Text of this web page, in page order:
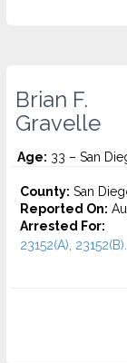
Brian F.
Gravelle
Age: 33 – San
County: San
Reported On:
Arrested For:
23152(A), 23152(B)...